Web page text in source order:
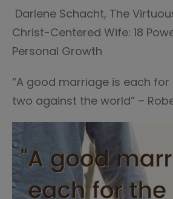
Darlene Schacht, The
Christ-Centered Wife: 18
Personal Growth
“A good marriage is each
two against the world” –